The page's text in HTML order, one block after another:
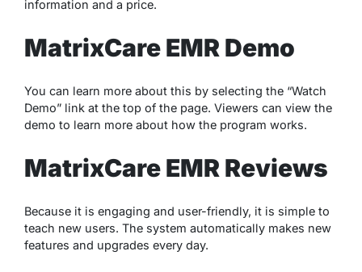
information and a price.
MatrixCare EMR Demo
You can learn more about this by selecting the “Watch
Demo” link at the top of the page. Viewers can view the
demo to learn more about how the program works.
MatrixCare EMR Reviews
Because it is engaging and user-friendly, it is simple to
teach new users. The system automatically makes new
features and upgrades every day.